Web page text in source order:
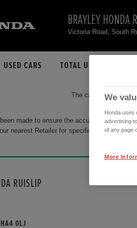
BRAYLEY HONDA
Victoria Road, South
USED CARS TOTAL USED CAR STOCK
The car you are
made to ensure the accuracy of the
nearest Retailer for specific terms and
RUISLIP
0LJ
We
Honda uses
advertising
of any page
More